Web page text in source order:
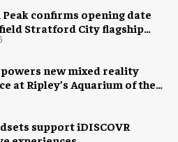
Peak confirms opening date
Stratford City flagship
new mixed reality
at Ripley’s Aquarium of the
support iDISCOVR